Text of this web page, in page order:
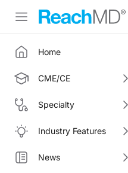
Home
CME/CE
Specialty
Industry Features
News